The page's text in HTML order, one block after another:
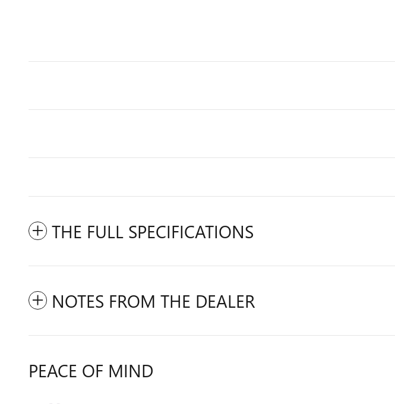
THE FULL SPECIFICATIONS
NOTES FROM THE DEALER
PEACE OF MIND